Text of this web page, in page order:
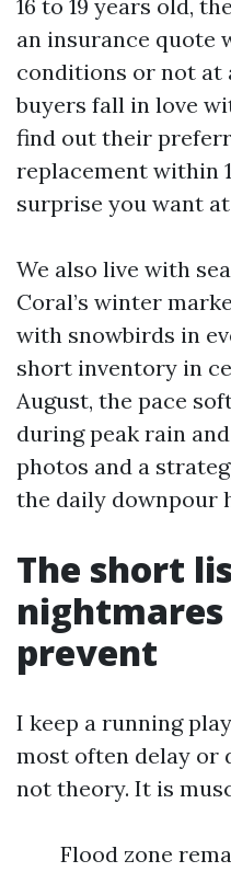
16 to 19 years old,
an insurance quote
conditions or not at
buyers fall in love
find out their
replacement within
surprise you want
We also live with
Coral’s winter
with snowbirds in
short inventory in
August, the pace
during peak rain
photos and a
the daily downpour
The short
prevent
I keep a running
most often delay or
not theory. It is
Flood zone